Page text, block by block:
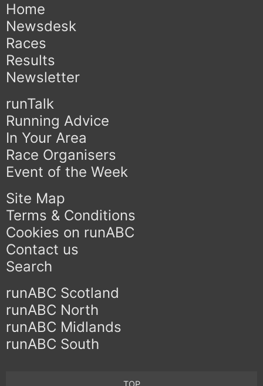
Home
Newsdesk
Races
Results
Newsletter
runTalk
Running Advice
In Your Area
Race Organisers
Event of the Week
Site Map
Terms & Conditions
Cookies on runABC
Contact us
Search
runABC Scotland
runABC North
runABC Midlands
runABC South
TOP